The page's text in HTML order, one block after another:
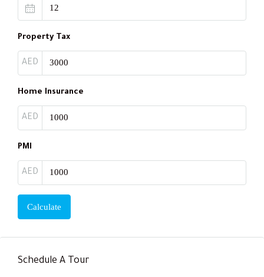
Property Tax
AED
Home Insurance
AED
PMI
AED
Calculate
Schedule A Tour